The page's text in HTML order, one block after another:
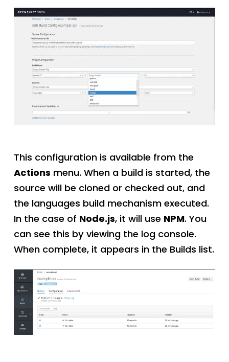
This configuration is available from the
Actions menu. When a build is started, the
source will be cloned or checked out, and
the languages build mechanism executed.
In the case of Node.js, it will use NPM. You
can see this by viewing the log console.
When complete, it appears in the Builds list.